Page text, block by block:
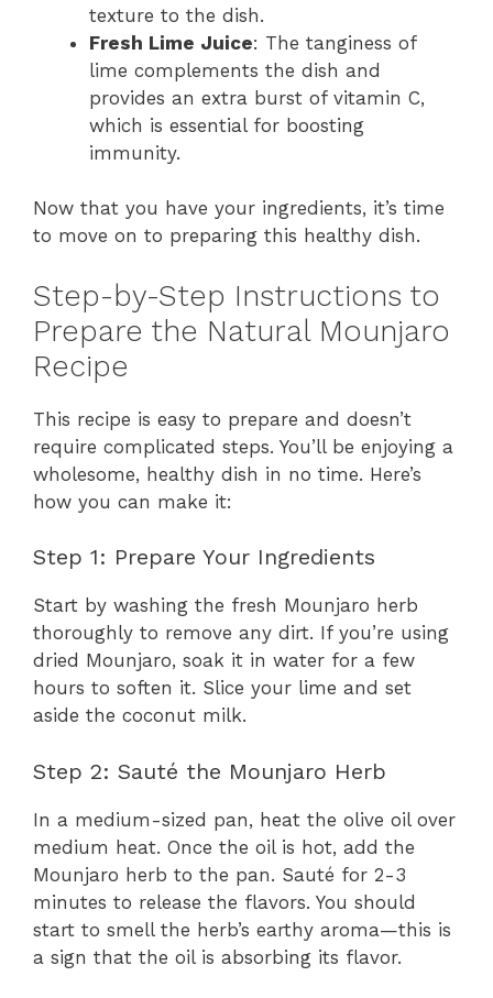
texture to the dish.
Fresh Lime Juice: The tanginess of
lime complements the dish and
provides an extra burst of vitamin C,
which is essential for boosting
immunity.
Now that you have your ingredients, it’s time
to move on to preparing this healthy dish.
Step-by-Step Instructions to
Prepare the Natural Mounjaro
Recipe
This recipe is easy to prepare and doesn’t
require complicated steps. You’ll be enjoying a
wholesome, healthy dish in no time. Here’s
how you can make it:
Step 1: Prepare Your Ingredients
Start by washing the fresh Mounjaro herb
thoroughly to remove any dirt. If you’re using
dried Mounjaro, soak it in water for a few
hours to soften it. Slice your lime and set
aside the coconut milk.
Step 2: Sauté the Mounjaro Herb
In a medium-sized pan, heat the olive oil over
medium heat. Once the oil is hot, add the
Mounjaro herb to the pan. Sauté for 2-3
minutes to release the flavors. You should
start to smell the herb’s earthy aroma—this is
a sign that the oil is absorbing its flavor.